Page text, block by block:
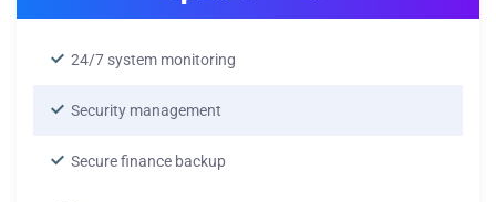
24/7 system monitoring
Security management
Secure finance backup